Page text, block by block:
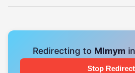
Redirecting to Mlmym in
Stop Redirect